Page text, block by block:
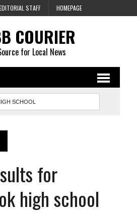
STAFF HOMEPAGE
COURIER
for Local News
for
high school